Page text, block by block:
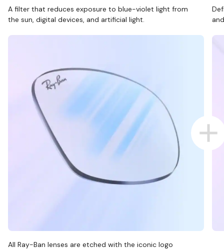
A filter that reduces exposure to blue-violet light from
the sun, digital devices, and artificial light.
All Ray-Ban lenses are etched with the iconic logo